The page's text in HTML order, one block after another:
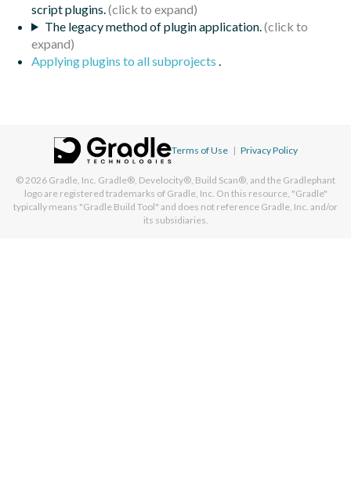
script plugins.
The legacy method of plugin application.
Applying plugins to all subprojects .
Terms of Use | Privacy Policy
© 2026 Gradle, Inc. Gradle®, Develocity®, Build Scan®, and the Gradlephant
logo are registered trademarks of Gradle, Inc. On this resource, "Gradle"
typically means "Gradle Build Tool" and does not reference Gradle, Inc. and/or
its subsidiaries.